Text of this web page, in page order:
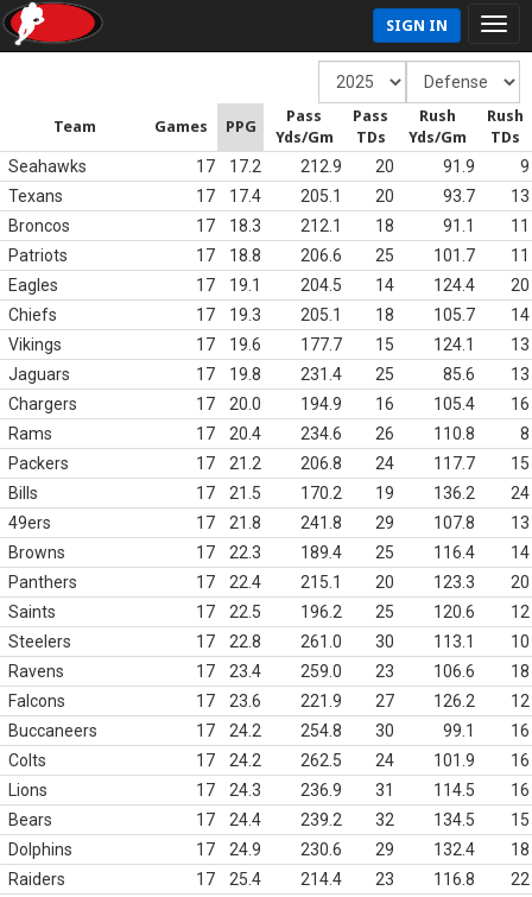
SIGN IN
Team Games PPG
Pass
Yds/Gm
Pass
TDs
Rush
Yds/Gm
Rush
TDs
Seahawks 17 17.2 212.9 20 91.9
9
Texans
17 17.4 205.1 20 93.7
13
Broncos
17 18.3 212.1 18 91.1
11
Patriots
17 18.8 206.6 25 101.7
11
Eagles
17 19.1 204.5 14 124.4
20
Chiefs
17 19.3 205.1 18 105.7
14
Vikings
17 19.6 177.7 15 124.1
13
Jaguars
17 19.8 231.4 25 85.6
13
Chargers
17 20.0 194.9 16 105.4
16
Rams
17 20.4 234.6 26 110.8
8
Packers
17 21.2 206.8 24 117.7
15
Bills
17 21.5 170.2 19 136.2
24
49ers
17 21.8 241.8 29 107.8
13
Browns
17 22.3 189.4 25 116.4
14
Panthers
17 22.4 215.1 20 123.3
20
Saints
17 22.5 196.2 25 120.6
12
Steelers
17 22.8 261.0 30 113.1
10
Ravens
17 23.4 259.0 23 106.6
18
Falcons
17 23.6 221.9 27 126.2
12
Buccaneers
17 24.2 254.8 30 99.1
16
Colts
17 24.2 262.5 24 101.9
16
Lions
17 24.3 236.9 31 114.5
16
Bears
17 24.4 239.2 32 134.5
15
Dolphins
17 24.9 230.6 29 132.4
18
Raiders
17 25.4 214.4 23 116.8
22